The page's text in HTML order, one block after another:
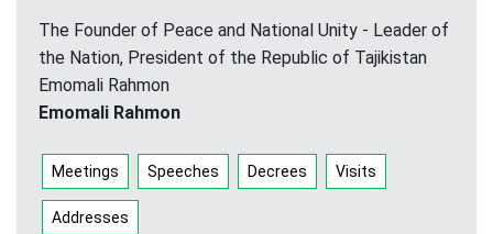
The Founder of Peace and National Unity - Leader of
the Nation, President of the Republic of Tajikistan
Emomali Rahmon
Emomali Rahmon
Meetings Speeches Decrees Visits
Addresses